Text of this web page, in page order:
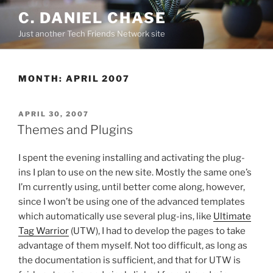
Skip
content
C. DANIEL CHASE
Just another Tech Friends Network site
MONTH: APRIL 2007
POSTED
ON
APRIL 30, 2007
Themes and Plugins
I spent the evening installing and activating the plug-
ins I plan to use on the new site. Mostly the same one’s
I’m currently using, until better come along, however,
since I won’t be using one of the advanced templates
which automatically use several plug-ins, like Ultimate
Tag Warrior (UTW), I had to develop the pages to take
advantage of them myself. Not too difficult, as long as
the documentation is sufficient, and that for UTW is